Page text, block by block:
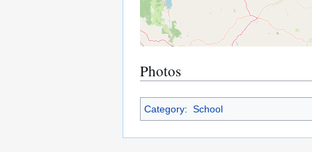
Photos
Category: School